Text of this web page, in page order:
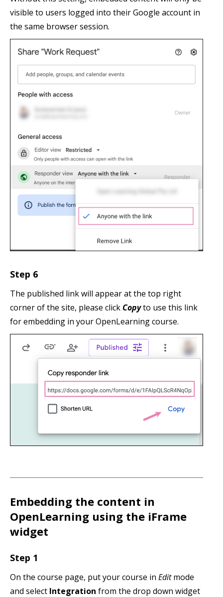
visible to users logged into their Google account in
the same browser session.
Step 6
The published link will appear at the top right
corner of the site, please click Copyto use this link
for embedding in your OpenLearning course.
Embedding the content in
OpenLearning using the iFrame
widget
Step 1
On the course page, put your course in Editmode
and select Integration from the drop down widget